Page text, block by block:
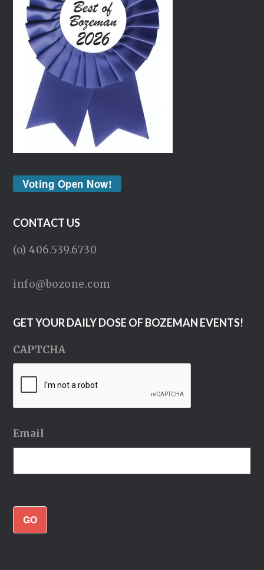
Voting Open Now!
CONTACT US
(o) 406.539.6730
info@bozone.com
GET YOUR DAILY DOSE OF BOZEMAN EVENTS!
CAPTCHA
Email
GO